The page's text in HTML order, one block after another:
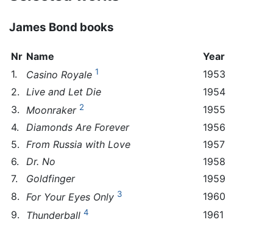
James Bond books
Nr Name
Year
1.
Casino Royale 1
1953
2. Live and Let Die
1954
3. Moonraker 2
1955
4.
Diamonds Are Forever
1956
5. From Russia with Love
1957
6.
Dr. No
1958
7.
Goldfinger
1959
8. For Your Eyes Only 3
1960
9.
Thunderball 4
1961